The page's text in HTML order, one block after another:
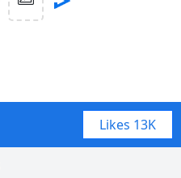
Likes 13K